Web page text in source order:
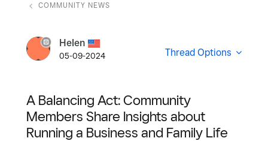
COMMUNITY NEWS
Helen
05-09-2024 Thread Options
A Balancing Act: Community
Members Share Insights about
Running a Business and Family Life